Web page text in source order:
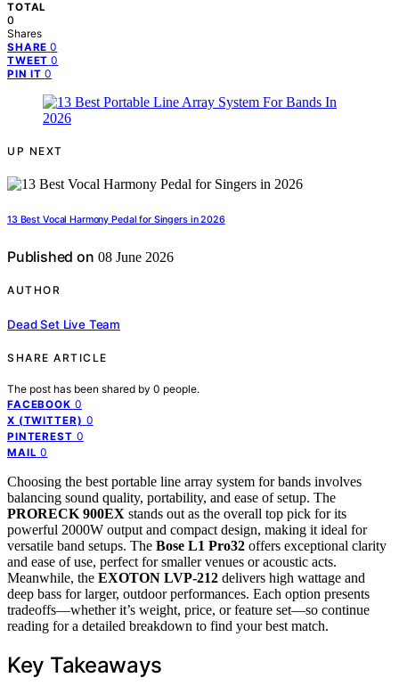
TOTAL
0
Shares
SHARE 0
TWEET 0
PIN IT 0
UP NEXT
13 Best Vocal Harmony Pedal for Singers in 2026
Published on 08 June 2026
AUTHOR
Dead Set Live Team
SHARE ARTICLE
The post has been shared by 0 people.
FACEBOOK 0
X (TWITTER) 0
PINTEREST 0
MAIL 0
Choosing the best portable line array system for bands involves
balancing sound quality, portability, and ease of setup. The
PRORECK 900EX stands out as the overall top pick for its
powerful 2000W output and compact design, making it ideal for
versatile band setups. The Bose L1 Pro32 offers exceptional clarity
and ease of use, perfect for smaller venues or acoustic acts.
Meanwhile, the EXOTON LVP-212 delivers high wattage and
deep bass for larger, outdoor performances. Each option presents
tradeoffs—whether it’s weight, price, or feature set—so continue
reading for a detailed breakdown to find your best match.
Key Takeaways